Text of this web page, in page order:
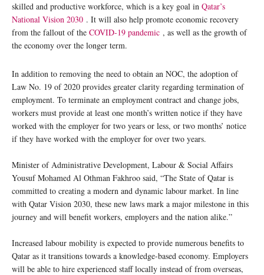
skilled and productive workforce, which is a key goal in Qatar’s
National Vision 2030 . It will also help promote economic recovery
from the fallout of the COVID-19 pandemic , as well as the growth of
the economy over the longer term.
In addition to removing the need to obtain an NOC, the adoption of
Law No. 19 of 2020 provides greater clarity regarding termination of
employment. To terminate an employment contract and change jobs,
workers must provide at least one month’s written notice if they have
worked with the employer for two years or less, or two months’ notice
if they have worked with the employer for over two years.
Minister of Administrative Development, Labour & Social Affairs
Yousuf Mohamed Al Othman Fakhroo said, “The State of Qatar is
committed to creating a modern and dynamic labour market. In line
with Qatar Vision 2030, these new laws mark a major milestone in this
journey and will benefit workers, employers and the nation alike.”
Increased labour mobility is expected to provide numerous benefits to
Qatar as it transitions towards a knowledge-based economy. Employers
will be able to hire experienced staff locally instead of from overseas,